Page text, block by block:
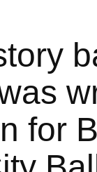
for